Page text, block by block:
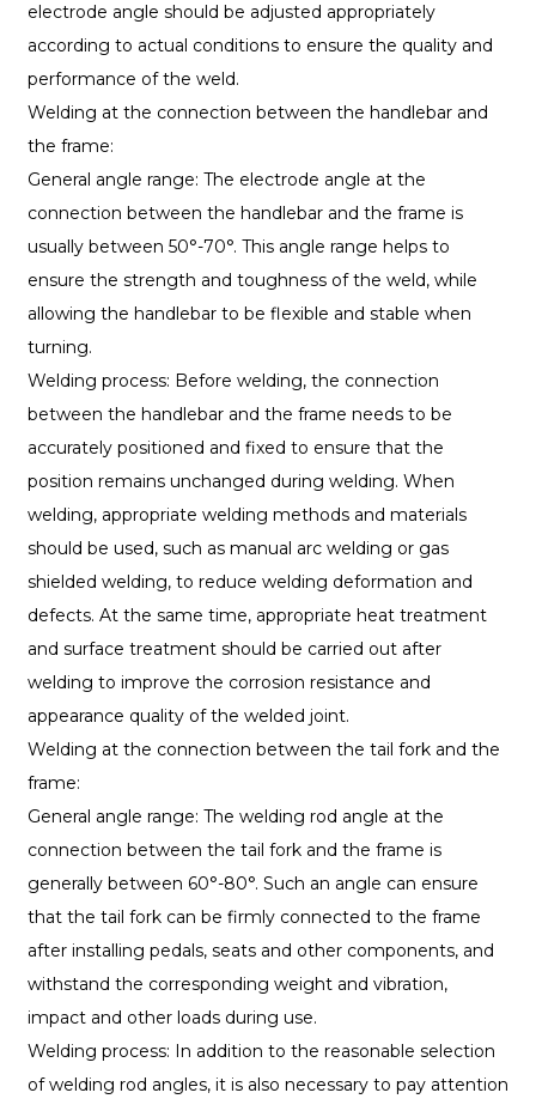
electrode angle should be adjusted appropriately
according to actual conditions to ensure the quality and
performance of the weld.
Welding at the connection between the handlebar and
the frame:
General angle range: The electrode angle at the
connection between the handlebar and the frame is
usually between 50°-70°. This angle range helps to
ensure the strength and toughness of the weld, while
allowing the handlebar to be flexible and stable when
turning.
Welding process: Before welding, the connection
between the handlebar and the frame needs to be
accurately positioned and fixed to ensure that the
position remains unchanged during welding. When
welding, appropriate welding methods and materials
should be used, such as manual arc welding or gas
shielded welding, to reduce welding deformation and
defects. At the same time, appropriate heat treatment
and surface treatment should be carried out after
welding to improve the corrosion resistance and
appearance quality of the welded joint.
Welding at the connection between the tail fork and the
frame:
General angle range: The welding rod angle at the
connection between the tail fork and the frame is
generally between 60°-80°. Such an angle can ensure
that the tail fork can be firmly connected to the frame
after installing pedals, seats and other components, and
withstand the corresponding weight and vibration,
impact and other loads during use.
Welding process: In addition to the reasonable selection
of welding rod angles, it is also necessary to pay attention